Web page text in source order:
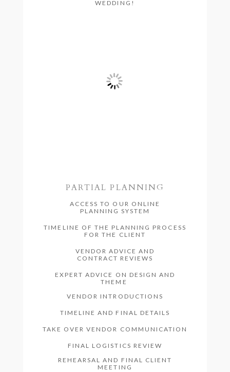
WEDDING!
PARTIAL PLANNING
ACCESS TO OUR ONLINE
PLANNING SYSTEM
TIMELINE OF THE PLANNING PROCESS
FOR THE CLIENT
VENDOR ADVICE AND
CONTRACT REVIEWS
EXPERT ADVICE ON DESIGN AND
THEME
VENDOR INTRODUCTIONS
TIMELINE AND FINAL DETAILS
TAKE OVER VENDOR COMMUNICATION
FINAL LOGISTICS REVIEW
REHEARSAL AND FINAL CLIENT
MEETING